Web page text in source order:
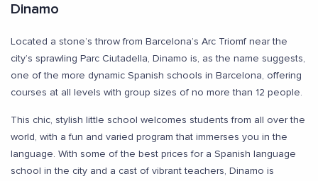
Dinamo
Located a stone’s throw from Barcelona’s Arc Triomf near the
city’s sprawling Parc Ciutadella, Dinamo is, as the name suggests,
one of the more dynamic Spanish schools in Barcelona, offering
courses at all levels with group sizes of no more than 12 people.
This chic, stylish little school welcomes students from all over the
world, with a fun and varied program that immerses you in the
language. With some of the best prices for a Spanish language
school in the city and a cast of vibrant teachers, Dinamo is